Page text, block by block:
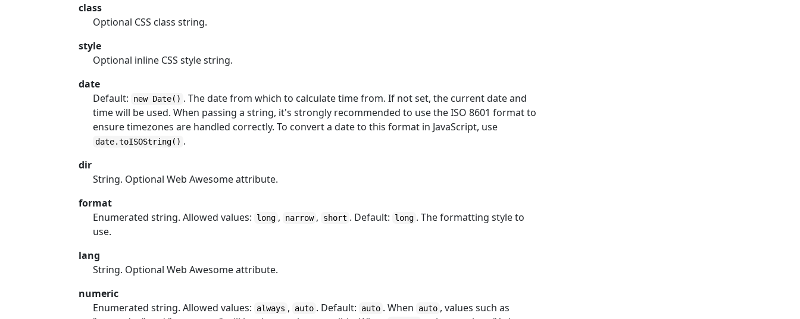
class
Optional CSS class string.
style
Optional inline CSS style string.
date
Default:
new Date() . The date from which to calculate time from. If not set, the current date and
time will be used. When passing a string, it's strongly recommended to use the ISO 8601 format to
ensure timezones are handled correctly. To convert a date to this format in JavaScript, use
date.toISOString() .
dir
String. Optional Web Awesome attribute.
format
Enumerated string. Allowed values:
long , narrow , short . Default: long . The formatting style to
use.
lang
String. Optional Web Awesome attribute.
numeric
Enumerated string. Allowed values:
always , auto . Default: auto . When auto , values such as